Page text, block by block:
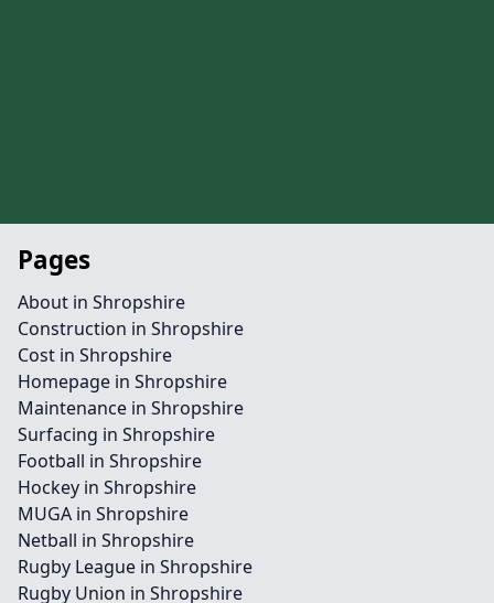
Pages
About in Shropshire
Construction in Shropshire
Cost in Shropshire
Homepage in Shropshire
Maintenance in Shropshire
Surfacing in Shropshire
Football in Shropshire
Hockey in Shropshire
MUGA in Shropshire
Netball in Shropshire
Rugby League in Shropshire
Rugby Union in Shropshire